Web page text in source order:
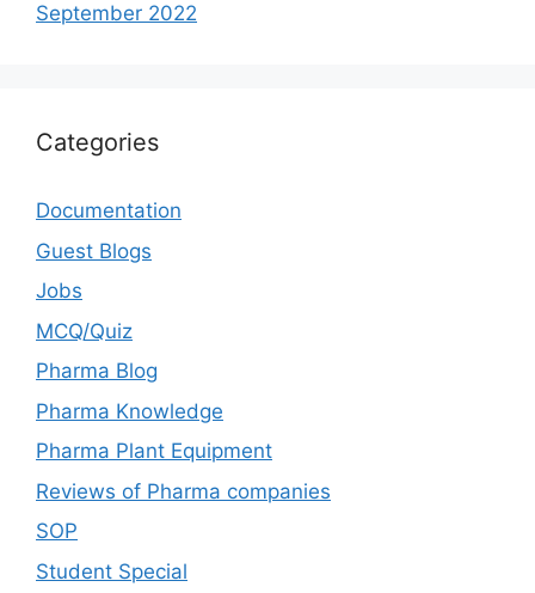
September 2022
Categories
Documentation
Guest Blogs
Jobs
MCQ/Quiz
Pharma Blog
Pharma Knowledge
Pharma Plant Equipment
Reviews of Pharma companies
SOP
Student Special